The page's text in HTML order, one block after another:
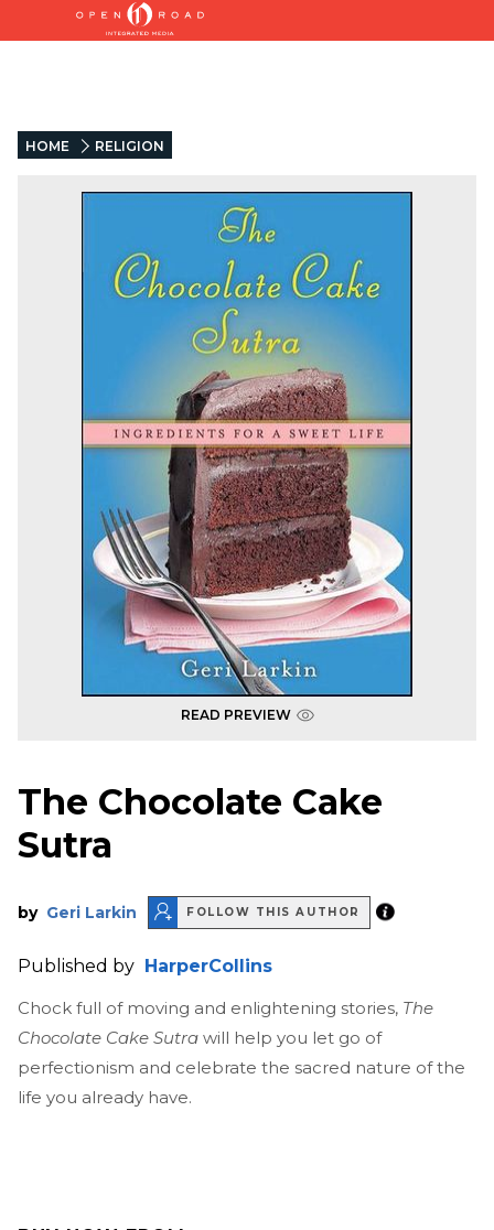
HOME RELIGION
READ PREVIEW
The Chocolate Cake
Sutra
by Geri Larkin FOLLOW THIS AUTHOR
Published by HarperCollins
Chock full of moving and enlightening stories, The
Chocolate Cake Sutra will help you let go of
perfectionism and celebrate the sacred nature of the
life you already have.